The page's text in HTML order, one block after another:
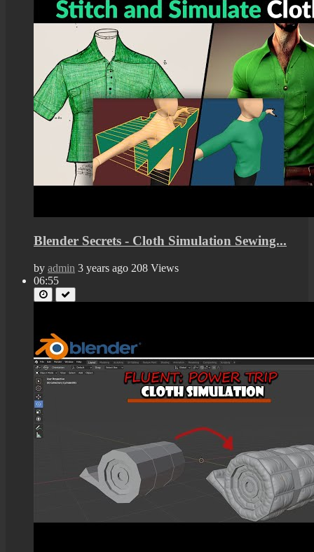
Blender Secrets - Cloth Simulation Sewing...
by admin 3 years ago 208 Views
06:55